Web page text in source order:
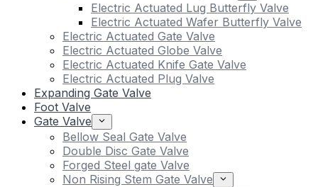
Electric Actuated Lug Butterfly Valve
Electric Actuated Wafer Butterfly Valve
Electric Actuated Gate Valve
Electric Actuated Globe Valve
Electric Actuated Knife Gate Valve
Electric Actuated Plug Valve
Expanding Gate Valve
Foot Valve
Gate Valve
Bellow Seal Gate Valve
Double Disc Gate Valve
Forged Steel gate Valve
Non Rising Stem Gate Valve